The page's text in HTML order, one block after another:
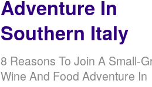
Adventure In
Southern Italy
8 Reasons To Join A Small-
Wine And Food Adventure In